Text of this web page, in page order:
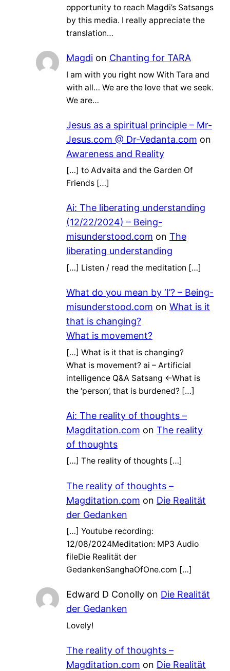
opportunity to reach Magdi’s Satsangs
by this media. I really appreciate the
translation…
Magdion Chanting for TARA
I am with you right now With Tara and
with all… We are the love that we seek.
We are…
Jesus as a spiritual principle – Mr-
Jesus.com @ Dr-Vedanta.com on
Awareness and Reality
[…] to Advaita and the Garden Of
Friends […]
Ai: The liberating understanding
(12/22/2024) – Being-
misunderstood.com on The
liberating understanding
[…] Listen / read the meditation […]
What do you mean by ‘I’? – Being-
misunderstood.com on What is it
that is changing?
What is movement?
[…] What is it that is changing?
What is movement? ai – Artificial
intelligence Q&A Satsang ←What is
the ‘person’, that is burdened? […]
Ai: The reality of thoughts –
Magditation.com on The reality
of thoughts
[…] The reality of thoughts […]
The reality of thoughts –
Magditation.com on Die Realität
der Gedanken
[…] Youtube recording:
12/08/2024Meditation: MP3 Audio
fileDie Realität der
GedankenSanghaOfOne.com […]
Edward D Conollyon Die Realität
der Gedanken
Lovely!
The reality of thoughts –
Magditation.com on Die Realität